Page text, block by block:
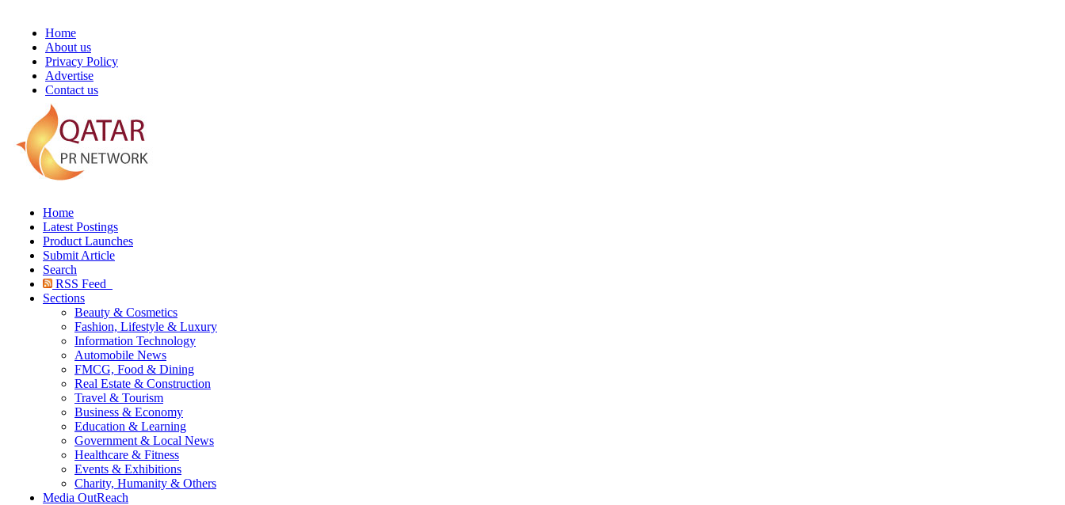
Home
About us
Privacy Policy
Advertise
Contact us
Home
Latest Postings
Product Launches
Submit Article
Search
RSS Feed
Sections
Beauty & Cosmetics
Fashion, Lifestyle & Luxury
Information Technology
Automobile News
FMCG, Food & Dining
Real Estate & Construction
Travel & Tourism
Business & Economy
Education & Learning
Government & Local News
Healthcare & Fitness
Events & Exhibitions
Charity, Humanity & Others
Media OutReach